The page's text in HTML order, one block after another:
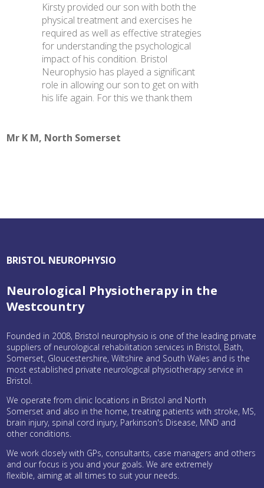
Kirsty provided our son with both the
physical treatment and exercises he
required as well as effective strategies
for understanding the psychological
impact of his condition. Bristol
Neurophysio has played a significant
role in allowing our son to get on with
his life again. For this we thank them
Mr K M, North Somerset
BRISTOL NEUROPHYSIO
Neurological Physiotherapy in the
Westcountry
Founded in 2008, Bristol neurophysio is one of the leading private
suppliers of neurological rehabilitation services in Bristol, Bath,
Somerset, Gloucestershire, Wiltshire and South Wales and is the
most established private neurological physiotherapy service in
Bristol.
We operate from clinic locations in Bristol and North
Somerset and also in the home, treating patients with stroke, MS,
brain injury, spinal cord injury, Parkinson's Disease, MND and
other conditions.
We work closely with GPs, consultants, case managers and others
and our focus is you and your goals. We are extremely
flexible, aiming at all times to suit your needs.